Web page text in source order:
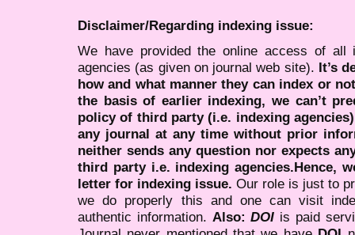
Disclaimer/Regarding indexing issue:
We have provided the online access of all
agencies (as given on journal web site). It’s
how and what manner they can index or
the basis of earlier indexing, we can’t
policy of third party (i.e. indexing
any journal at any time without prior
neither sends any question nor expects
third party i.e. indexing agencies.Hence,
letter for indexing issue. Our role is just to
we do properly this and one can visit
authentic information. Also:DOI is paid